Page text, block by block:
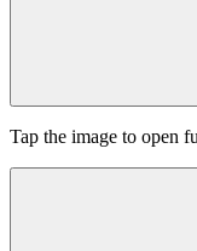
Tap the image to open